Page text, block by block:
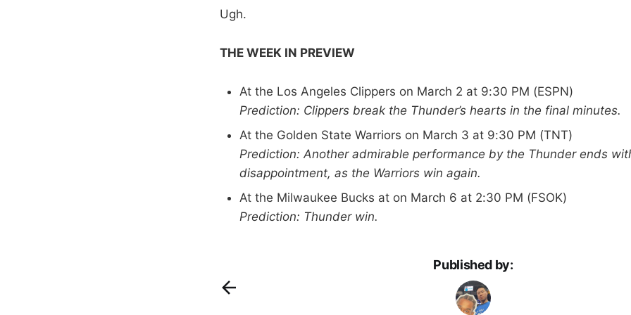
Ugh.
THE WEEK IN PREVIEW
At the Los Angeles Clippers on March 2 at 9:30 PM (ESPN)
Prediction: Clippers break the Thunder’s hearts in the final minutes.
At the Golden State Warriors on March 3 at 9:30 PM (TNT)
Prediction: Another admirable performance by the Thunder ends
disappointment, as the Warriors win again.
At the Milwaukee Bucks at on March 6 at 2:30 PM (FSOK)
Prediction: Thunder win.
Published by: